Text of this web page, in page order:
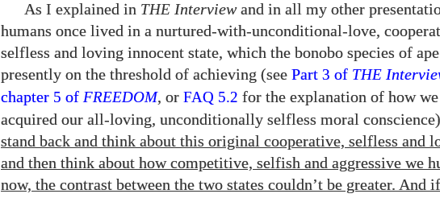
As I explained in THE Interviewand in all my other
humans once lived in a nurtured-with-unconditional-love,
selfless and loving innocent state, which the bonobo species of
presently on the threshold of achieving (see Part 3 of THE
chapter 5 of FREEDOM, or FAQ 5.2 for the explanation of how we
acquired our all-loving, unconditionally selfless moral
stand back and think about this original cooperative, selfless and
and then think about how competitive, selfish and aggressive we
now, the contrast between the two states couldn’t be greater. And